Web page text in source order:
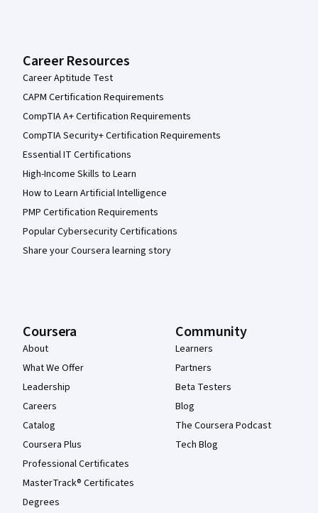
Career Resources
Career Aptitude Test
CAPM Certification Requirements
CompTIA A+ Certification Requirements
CompTIA Security+ Certification Requirements
Essential IT Certifications
High-Income Skills to Learn
How to Learn Artificial Intelligence
PMP Certification Requirements
Popular Cybersecurity Certifications
Share your Coursera learning story
Coursera
About
What We Offer
Leadership
Careers
Catalog
Coursera Plus
Professional Certificates
MasterTrack® Certificates
Degrees
Community
Learners
Partners
Beta Testers
Blog
The Coursera Podcast
Tech Blog